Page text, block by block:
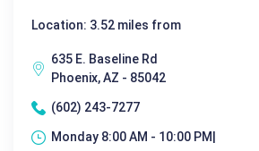
Location: 3.52 miles from
635 E. Baseline Rd
Phoenix, AZ - 85042
(602) 243-7277
Monday 8:00 AM - 10:00 PM|